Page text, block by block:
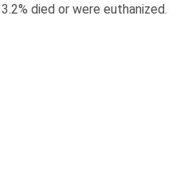
died or were euthanized.